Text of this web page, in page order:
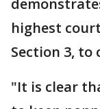
highest
Section 3,
"It is clear